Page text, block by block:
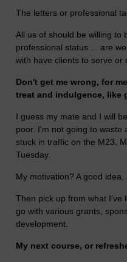
The letters or professional
All us of should be willing to
professional status ... are
with have clients to serve or
Don't get me wrong, for
treat and indulgence, like
I guess my mate and I will
poor. I'm not going to waste
stuck in traffic on the M23,
Tuesday.
My motivation? A good
Then pick up from what I've
go with various grants,
development.
My next course, or